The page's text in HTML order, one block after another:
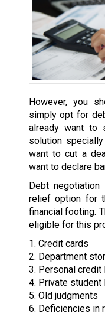
However, you
simply opt for
already want to
solution
want to cut a
want to declare
Debt
relief option for
financial footing.
eligible for this
1. Credit cards
2. Department
3. Personal credit
4. Private student
5. Old judgments
6. Deficiencies in